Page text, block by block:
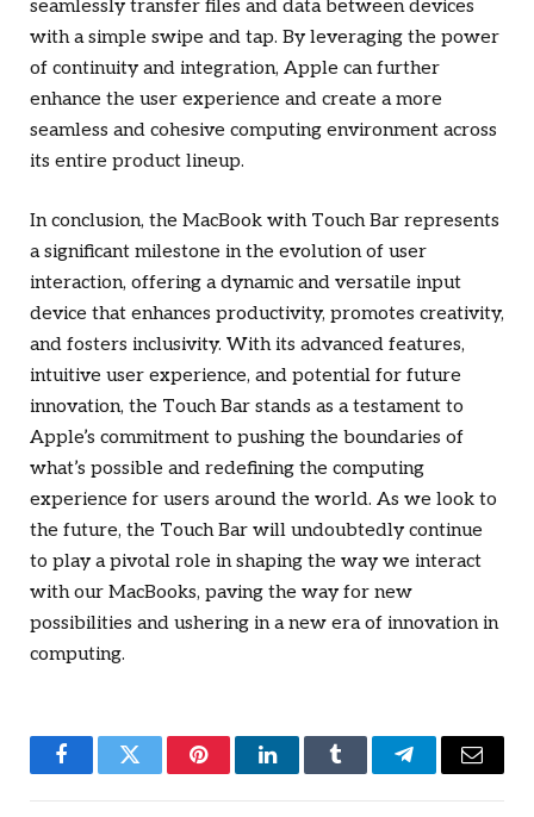
seamlessly transfer files and data between devices
with a simple swipe and tap. By leveraging the power
of continuity and integration, Apple can further
enhance the user experience and create a more
seamless and cohesive computing environment across
its entire product lineup.
In conclusion, the MacBook with Touch Bar represents
a significant milestone in the evolution of user
interaction, offering a dynamic and versatile input
device that enhances productivity, promotes creativity,
and fosters inclusivity. With its advanced features,
intuitive user experience, and potential for future
innovation, the Touch Bar stands as a testament to
Apple’s commitment to pushing the boundaries of
what’s possible and redefining the computing
experience for users around the world. As we look to
the future, the Touch Bar will undoubtedly continue
to play a pivotal role in shaping the way we interact
with our MacBooks, paving the way for new
possibilities and ushering in a new era of innovation in
computing.
FacebookTwitter PinterestLinkedInTumblr TelegramEmail